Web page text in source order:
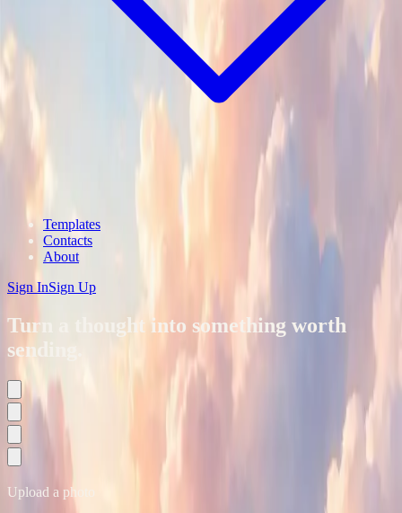
Templates
Contacts
About
Sign InSign Up
Turn a thought into something worth
sending.
Upload a photo